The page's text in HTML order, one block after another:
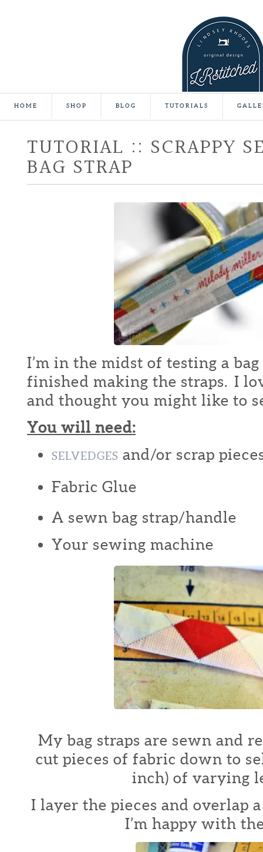
HOME SHOP BLOG TUTORIALS
TUTORIAL :: SCRAPPY
BAG STRAP
I’m in the midst of testing a
finished making the straps. I
and thought you might like to
You will need:
SELVEDGES and/or scrap
Fabric Glue
A sewn bag strap/handle
Your sewing machine
My bag straps are sewn and
cut pieces of fabric down to
inch) of varying
I layer the pieces and overlap
I’m happy with